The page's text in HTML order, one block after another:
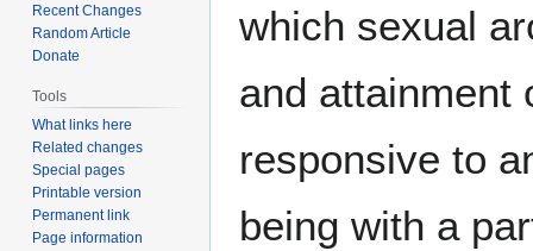
which sexual
and attainment
responsive to
being with a
Recent Changes
Random Article
Donate
Tools
What links here
Related changes
Special pages
Printable version
Permanent link
Page information